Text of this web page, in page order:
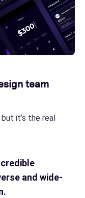
team
it’s the real
and wide-